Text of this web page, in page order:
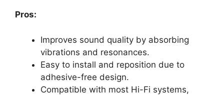
Pros:
Improves sound quality by absorbing
vibrations and resonances.
Easy to install and reposition due to
adhesive-free design.
Compatible with most Hi-Fi systems,